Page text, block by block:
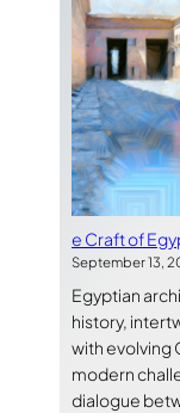
e Craft of
September 13,
Egyptian
history,
with evolving
modern
dialogue